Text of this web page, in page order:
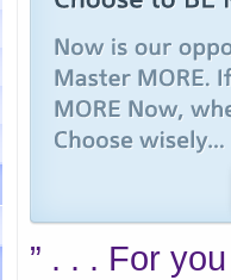
” . . . For